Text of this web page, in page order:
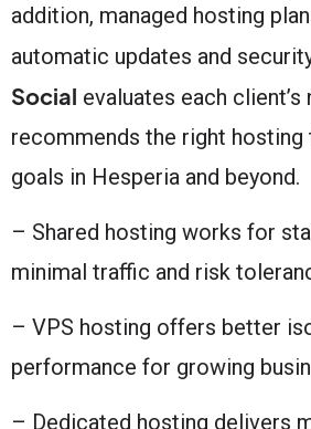
addition, managed hosting
automatic updates and
Social evaluates each client’s
recommends the right
goals in Hesperia and beyond.
– Shared hosting works for
minimal traffic and risk
– VPS hosting offers better
performance for growing
– Dedicated hosting delivers